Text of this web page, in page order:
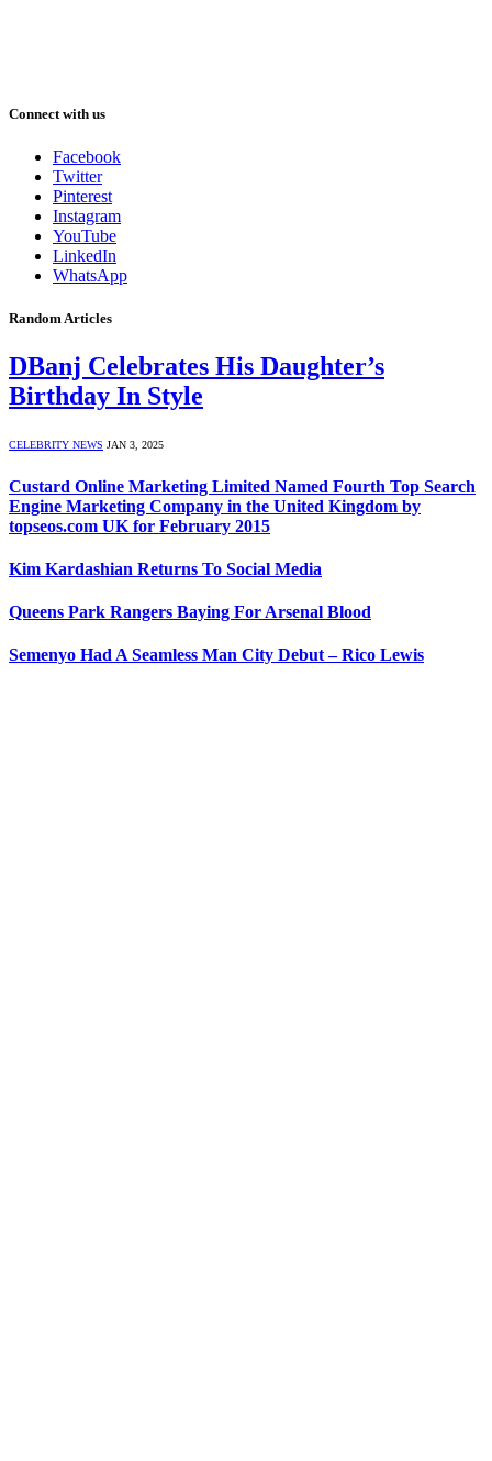
Connect with us
Facebook
Twitter
Pinterest
Instagram
YouTube
LinkedIn
WhatsApp
Random Articles
DBanj Celebrates His Daughter’s
Birthday In Style
CELEBRITY NEWS JAN 3, 2025
Custard Online Marketing Limited Named Fourth Top Search
Engine Marketing Company in the United Kingdom by
topseos.com UK for February 2015
Kim Kardashian Returns To Social Media
Queens Park Rangers Baying For Arsenal Blood
Semenyo Had A Seamless Man City Debut – Rico Lewis